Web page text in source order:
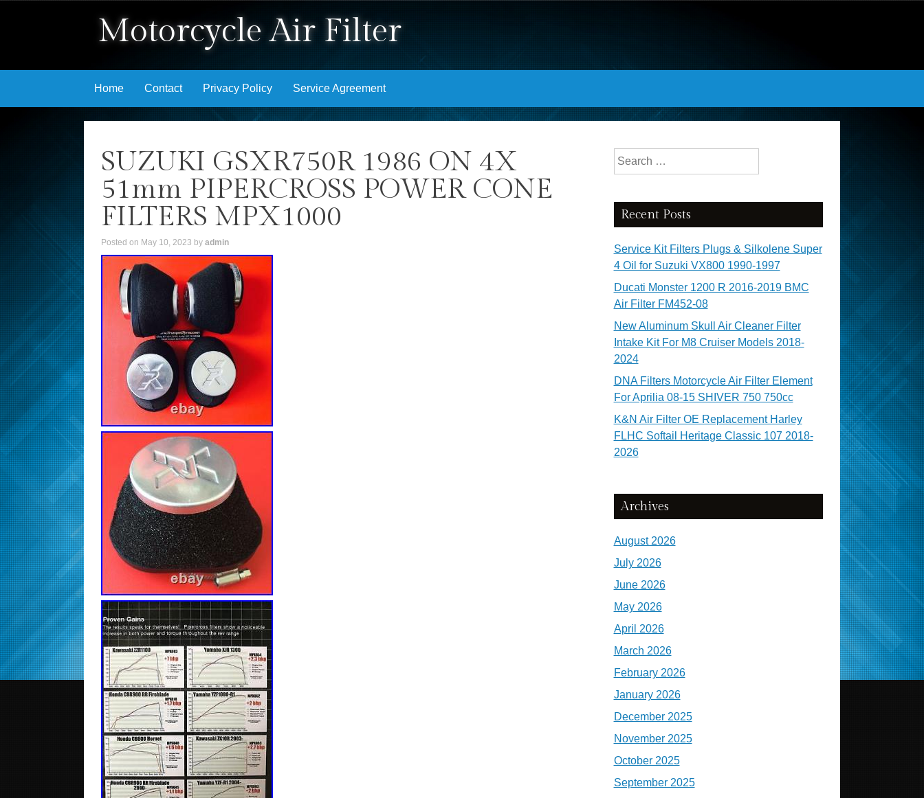
Motorcycle Air Filter
Skip to content
Home Contact Privacy Policy Service Agreement
SUZUKI GSXR750R 1986 ON 4X
51mm PIPERCROSS POWER CONE
FILTERS MPX1000
Posted on May 10, 2023 by admin
Search for:
Recent Posts
Service Kit Filters Plugs & Silkolene Super
4 Oil for Suzuki VX800 1990-1997
Ducati Monster 1200 R 2016-2019 BMC
Air Filter FM452-08
New Aluminum Skull Air Cleaner Filter
Intake Kit For M8 Cruiser Models 2018-
2024
DNA Filters Motorcycle Air Filter Element
For Aprilia 08-15 SHIVER 750 750cc
K&N Air Filter OE Replacement Harley
FLHC Softail Heritage Classic 107 2018-
2026
Archives
August 2026
July 2026
June 2026
May 2026
April 2026
March 2026
February 2026
January 2026
December 2025
November 2025
October 2025
September 2025